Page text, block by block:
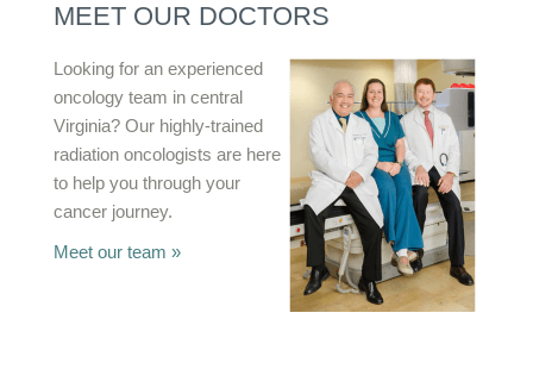
MEET OUR DOCTORS
Looking for an experienced
oncology team in central
Virginia? Our highly-trained
radiation oncologists are here
to help you through your
cancer journey.
Meet our team »